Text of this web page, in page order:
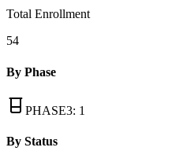
Total Enrollment
54
By Phase
PHASE3: 1
By Status